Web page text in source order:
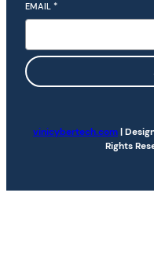
EMAIL *
vinicybertech.com|
Rights